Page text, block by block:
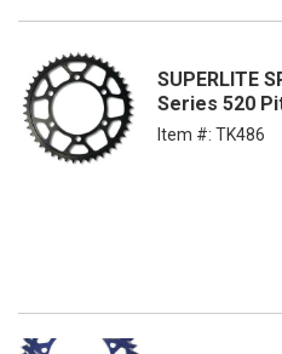
SUPERLITE
Series 520
Item #: TK486